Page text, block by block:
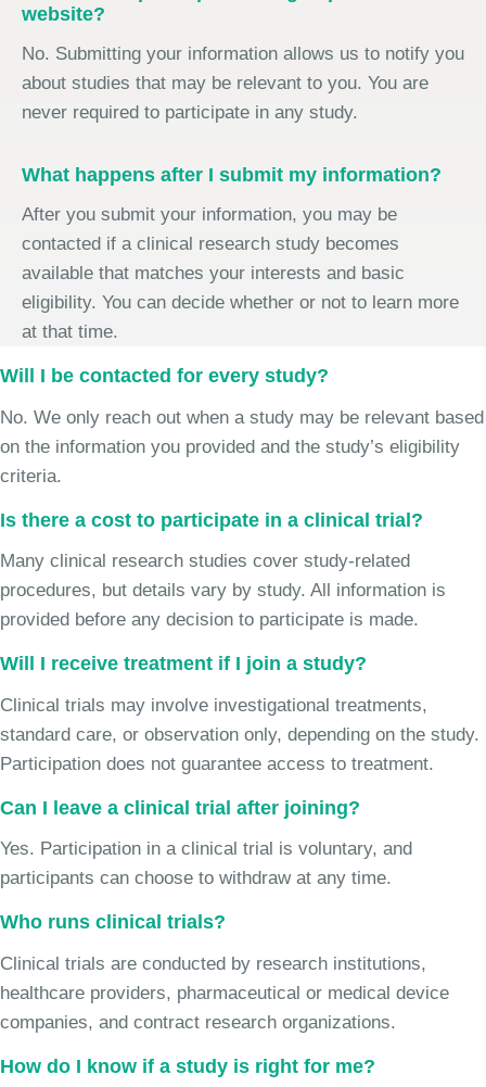
website?
No. Submitting your information allows us to notify you
about studies that may be relevant to you. You are
never required to participate in any study.
What happens after I submit my information?
After you submit your information, you may be
contacted if a clinical research study becomes
available that matches your interests and basic
eligibility. You can decide whether or not to learn more
at that time.
Will I be contacted for every study?
No. We only reach out when a study may be relevant based
on the information you provided and the study’s eligibility
criteria.
Is there a cost to participate in a clinical trial?
Many clinical research studies cover study-related
procedures, but details vary by study. All information is
provided before any decision to participate is made.
Will I receive treatment if I join a study?
Clinical trials may involve investigational treatments,
standard care, or observation only, depending on the study.
Participation does not guarantee access to treatment.
Can I leave a clinical trial after joining?
Yes. Participation in a clinical trial is voluntary, and
participants can choose to withdraw at any time.
Who runs clinical trials?
Clinical trials are conducted by research institutions,
healthcare providers, pharmaceutical or medical device
companies, and contract research organizations.
How do I know if a study is right for me?